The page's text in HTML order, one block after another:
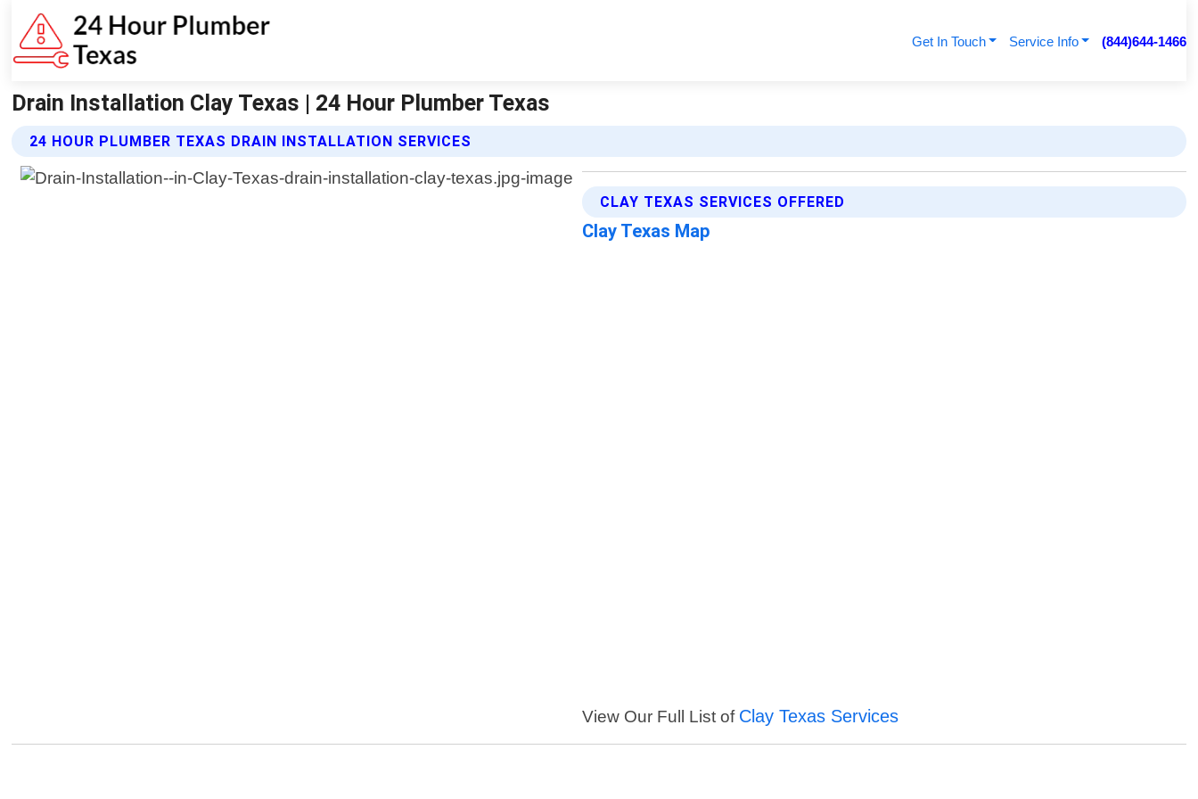
Get In Touch Service Info (844)644-1466
Drain Installation Clay Texas | 24 Hour Plumber Texas
24 HOUR PLUMBER TEXAS DRAIN INSTALLATION SERVICES
CLAY TEXAS SERVICES OFFERED
Clay Texas Map
View Our Full List of Clay Texas Services